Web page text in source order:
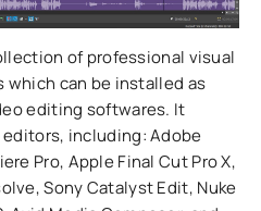
of professional visual
can be installed as
editing softwares. It
including: Adobe
Pro, Apple Final Cut Pro X,
Sony Catalyst Edit, Nuke